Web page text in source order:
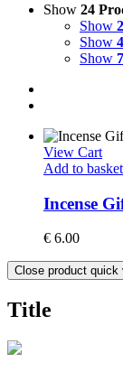
Show 24
Show
Show
Show
View Cart
Add to basket
Incense
€ 6.00
Close product quick
Title